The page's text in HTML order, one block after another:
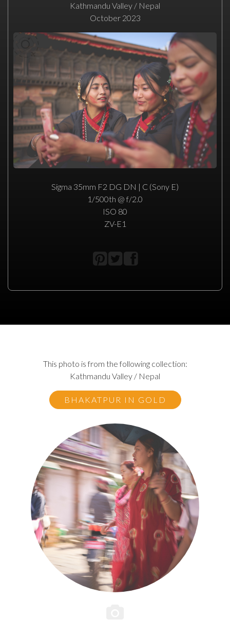
Kathmandu Valley / Nepal
October 2023
Sigma 35mm F2 DG DN | C (Sony E)
1/500th @ f/2.0
ISO 80
ZV-E1
This photo is from the following collection:
Kathmandu Valley / Nepal
BHAKATPUR IN GOLD